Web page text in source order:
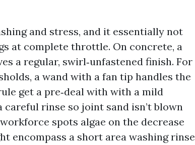
and stress, and it essentially not
at complete throttle. On concrete, a
a regular, swirl‑unfastened finish. For
a wand with a fan tip handles the
get a pre‑deal with with a mild
rinse so joint sand isn’t blown
spots algae on the decrease
encompass a short area washing rinse